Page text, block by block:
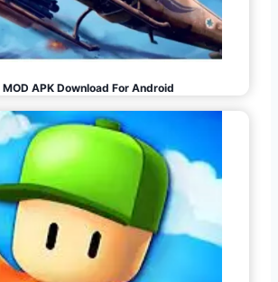
MOD APK Download For Android